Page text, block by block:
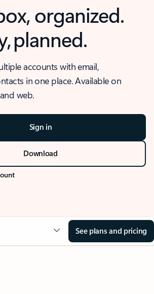
organized.
planned.
accounts with email,
in one place. Available on
web.
Sign in
Download
See plans and pricing